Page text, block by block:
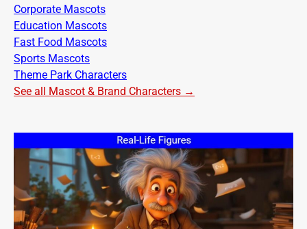
Corporate Mascots
Education Mascots
Fast Food Mascots
Sports Mascots
Theme Park Characters
See all Mascot & Brand Characters →